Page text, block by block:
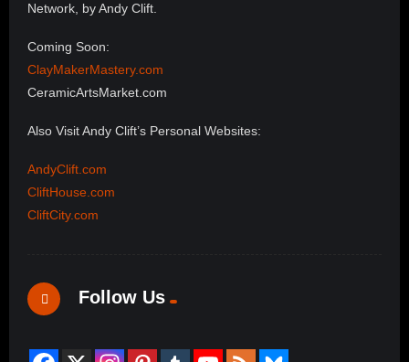
Network, by Andy Clift.
Coming Soon:
ClayMakerMastery.com
CeramicArtsMarket.com
Also Visit Andy Clift’s Personal Websites:
AndyClift.com
CliftHouse.com
CliftCity.com
Follow Us